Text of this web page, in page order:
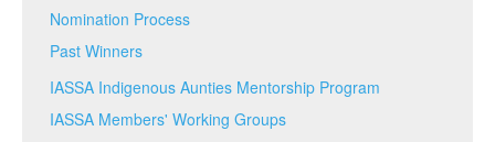
Nomination Process
Past Winners
IASSA Indigenous Aunties Mentorship Program
IASSA Members' Working Groups